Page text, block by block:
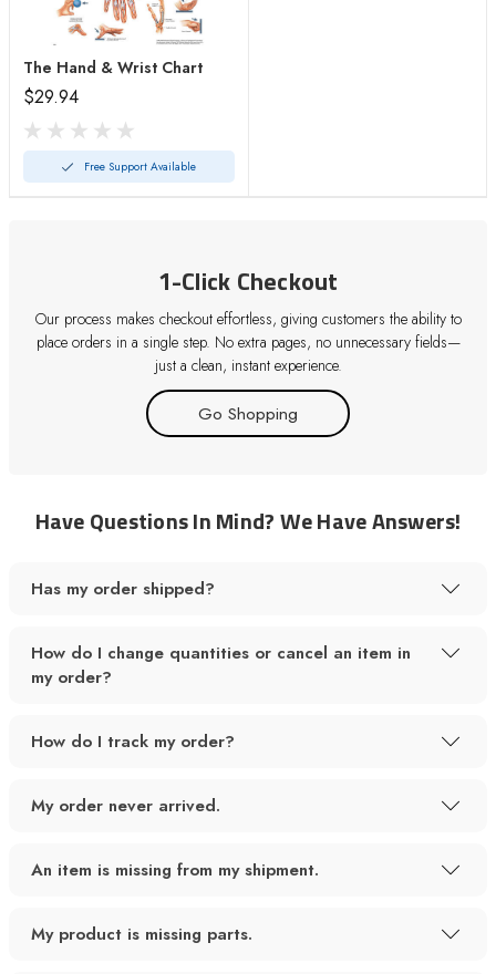
The Hand & Wrist Chart
$29.94
Free Support Available
1-Click Checkout
Our process makes checkout effortless, giving customers the ability to
place orders in a single step. No extra pages, no unnecessary fields—
just a clean, instant experience.
Go Shopping
Have Questions In Mind? We Have Answers!
Has my order shipped?
How do I change quantities or cancel an item in
my order?
How do I track my order?
My order never arrived.
An item is missing from my shipment.
My product is missing parts.